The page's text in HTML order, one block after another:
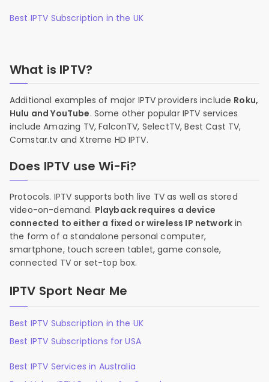
Best IPTV Subscription in the UK
What is IPTV?
Additional examples of major IPTV providers include Roku,
Hulu and YouTube. Some other popular IPTV services
include Amazing TV, FalconTV, SelectTV, Best Cast TV,
Comstar.tv and Xtreme HD IPTV.
Does IPTV use Wi-Fi?
Protocols. IPTV supports both live TV as well as stored
video-on-demand. Playback requires a device
connected to either a fixed or wireless IP network in
the form of a standalone personal computer,
smartphone, touch screen tablet, game console,
connected TV or set-top box.
IPTV Sport Near Me
Best IPTV Subscription in the UK
Best IPTV Subscriptions for USA
Best IPTV Services in Australia